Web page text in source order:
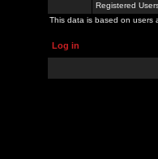
Registered
This data is based on users
Log in